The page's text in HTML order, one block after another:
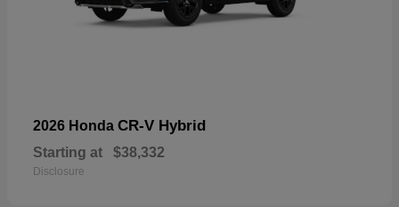
2026 Honda CR-V Hybrid
Starting at $38,332
Disclosure